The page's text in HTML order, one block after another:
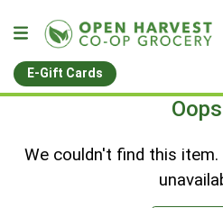
E-Gift Cards
We couldn't find this